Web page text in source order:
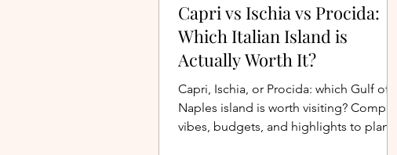
Capri vs Ischia vs Procida:
Which Italian Island is
Actually Worth It?
Capri, Ischia, or Procida: which Gulf of
Naples island is worth visiting? Compare
vibes, budgets, and highlights to plan